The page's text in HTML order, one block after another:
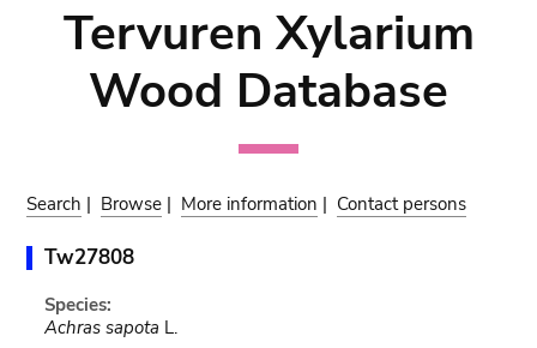
Tervuren Xylarium
Wood Database
Search | Browse | More information | Contact persons
Tw27808
Species:
Achras sapota L.